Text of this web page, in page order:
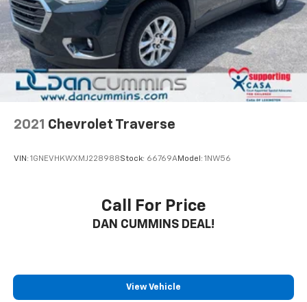
2021 Chevrolet Traverse
VIN: 1GNEVHKWXMJ228988Stock: 66769AModel: 1NW56
Call For Price
DAN CUMMINS DEAL!
View Vehicle